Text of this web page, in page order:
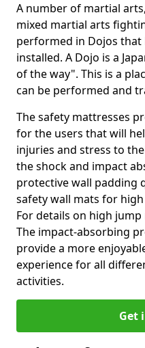
A number of martial
mixed martial arts
performed in Dojos that
installed. A Dojo is a
of the way". This is a
can be performed and
The safety mattresses
for the users that will
injuries and stress to
the shock and impact
protective wall padding
safety wall mats for
For details on high
The impact-absorbing
provide a more
experience for all
activities.
Get